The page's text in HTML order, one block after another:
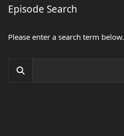
Episode Search
Please enter a search term below.